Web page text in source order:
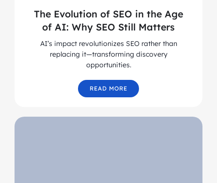
The Evolution of SEO in the Age
of AI: Why SEO Still Matters
AI’s impact revolutionizes SEO rather than
replacing it—transforming discovery
opportunities.
READ MORE